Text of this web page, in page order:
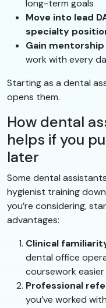
long-term goals
Move into lead
specialty
Gain mentorship
work with every
Starting as a dental
opens them.
How dental
helps if you
later
Some dental
hygienist training
you’re considering,
advantages:
Clinical
dental office
coursework
Professional
you’ve worked